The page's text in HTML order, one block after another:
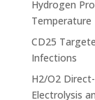
Hydrogen
Temperature
CD25
Infections
H2/O2
Electrolysis